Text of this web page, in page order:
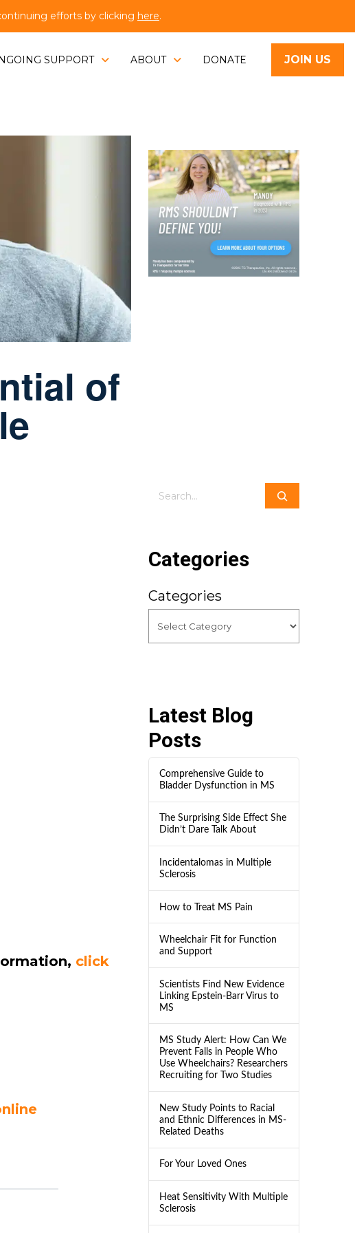
efforts by clicking here.
SUPPORT ABOUT DONATE JOIN US
of
click
Search
Categories
Categories
Latest Blog
Posts
Comprehensive Guide to
Bladder Dysfunction in MS
The Surprising Side Effect She
Didn’t Dare Talk About
Incidentalomas in Multiple
Sclerosis
How to Treat MS Pain
Wheelchair Fit for Function
and Support
Scientists Find New Evidence
Linking Epstein-Barr Virus to
MS
MS Study Alert: How Can We
Prevent Falls in People Who
Use Wheelchairs? Researchers
Recruiting for Two Studies
New Study Points to Racial
and Ethnic Differences in MS-
Related Deaths
For Your Loved Ones
Heat Sensitivity With Multiple
Sclerosis